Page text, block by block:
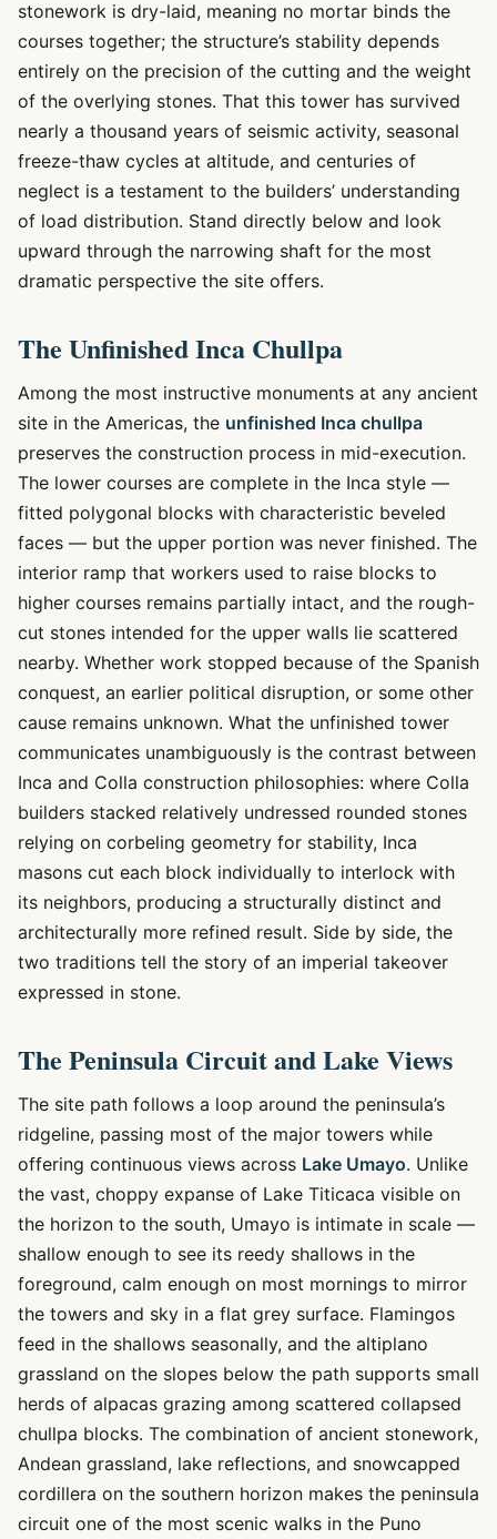
stonework is dry-laid, meaning no mortar binds the
courses together; the structure’s stability depends
entirely on the precision of the cutting and the weight
of the overlying stones. That this tower has survived
nearly a thousand years of seismic activity, seasonal
freeze-thaw cycles at altitude, and centuries of
neglect is a testament to the builders’ understanding
of load distribution. Stand directly below and look
upward through the narrowing shaft for the most
dramatic perspective the site offers.
The Unfinished Inca Chullpa
Among the most instructive monuments at any ancient
site in the Americas, the unfinished Inca chullpa
preserves the construction process in mid-execution.
The lower courses are complete in the Inca style —
fitted polygonal blocks with characteristic beveled
faces — but the upper portion was never finished. The
interior ramp that workers used to raise blocks to
higher courses remains partially intact, and the rough-
cut stones intended for the upper walls lie scattered
nearby. Whether work stopped because of the Spanish
conquest, an earlier political disruption, or some other
cause remains unknown. What the unfinished tower
communicates unambiguously is the contrast between
Inca and Colla construction philosophies: where Colla
builders stacked relatively undressed rounded stones
relying on corbeling geometry for stability, Inca
masons cut each block individually to interlock with
its neighbors, producing a structurally distinct and
architecturally more refined result. Side by side, the
two traditions tell the story of an imperial takeover
expressed in stone.
The Peninsula Circuit and Lake Views
The site path follows a loop around the peninsula’s
ridgeline, passing most of the major towers while
offering continuous views across Lake Umayo. Unlike
the vast, choppy expanse of Lake Titicaca visible on
the horizon to the south, Umayo is intimate in scale —
shallow enough to see its reedy shallows in the
foreground, calm enough on most mornings to mirror
the towers and sky in a flat grey surface. Flamingos
feed in the shallows seasonally, and the altiplano
grassland on the slopes below the path supports small
herds of alpacas grazing among scattered collapsed
chullpa blocks. The combination of ancient stonework,
Andean grassland, lake reflections, and snowcapped
cordillera on the southern horizon makes the peninsula
circuit one of the most scenic walks in the Puno